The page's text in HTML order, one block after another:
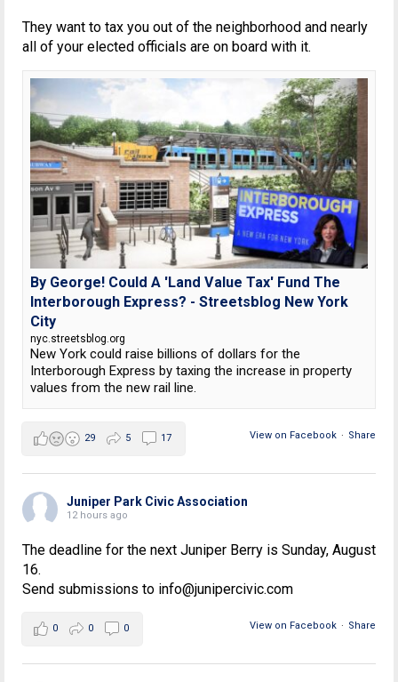
They want to tax you out of the neighborhood and nearly
all of your elected officials are on board with it.
By George! Could A 'Land Value Tax' Fund The
Interborough Express? - Streetsblog New York
City
nyc.streetsblog.org
New York could raise billions of dollars for the
Interborough Express by taxing the increase in property
values from the new rail line.
View on Facebook · Share
29 5 17
Juniper Park Civic Association
12 hours ago
The deadline for the next Juniper Berry is Sunday, August
16.
Send submissions to info@junipercivic.com
View on Facebook · Share
0 0 0